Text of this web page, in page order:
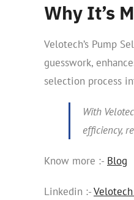
Why It’s
Velotech’s Pump
guesswork,
selection process
With
efficiency,
Know more :- Blog
Linkedin :-